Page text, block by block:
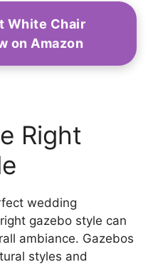
White Chair
on Amazon
Right
wedding
gazebo style can
ambiance. Gazebos
styles and